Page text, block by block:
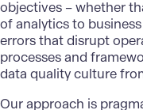
objectives – whether
of analytics to
errors that disrupt
processes and
data quality culture
Our approach is